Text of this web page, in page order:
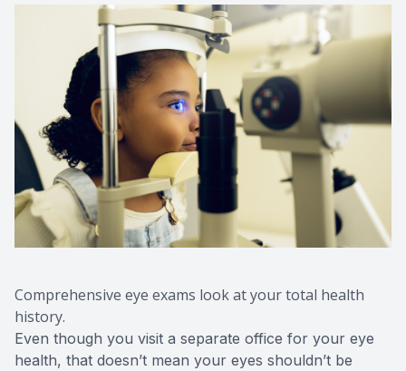
Comprehensive eye exams look at your total health
history.
Even though you visit a separate office for your eye
health, that doesn’t mean your eyes shouldn’t be